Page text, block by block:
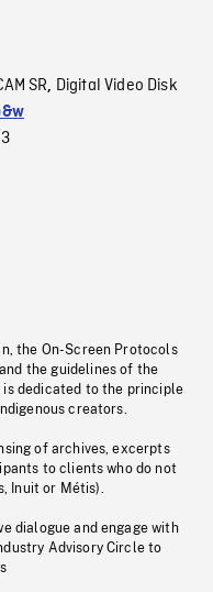
SR, Digital Video Disk
the On-Screen Protocols
the guidelines of the
is dedicated to the principle
creators.
of archives, excerpts
to clients who do not
Inuit or Métis).
dialogue and engage with
Advisory Circle to